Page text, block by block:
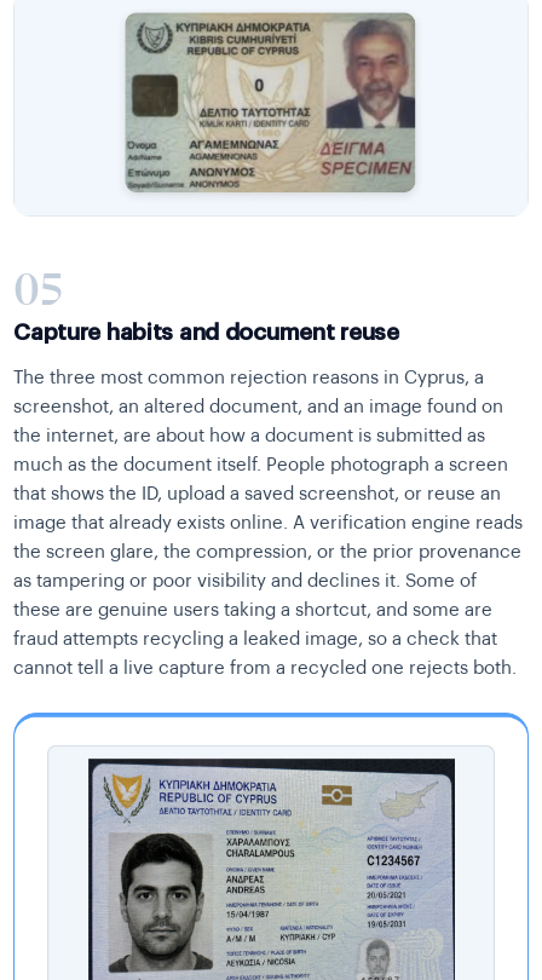
05
Capture habits and document reuse
The three most common rejection reasons in Cyprus, a
screenshot, an altered document, and an image found on
the internet, are about how a document is submitted as
much as the document itself. People photograph a screen
that shows the ID, upload a saved screenshot, or reuse an
image that already exists online. A verification engine reads
the screen glare, the compression, or the prior provenance
as tampering or poor visibility and declines it. Some of
these are genuine users taking a shortcut, and some are
fraud attempts recycling a leaked image, so a check that
cannot tell a live capture from a recycled one rejects both.